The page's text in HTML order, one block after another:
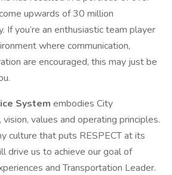
upwards of 30 million
If you’re an enthusiastic team player
where communication,
are encouraged, this may just be
System embodies City
vision, values and operating principles.
culture that puts RESPECT at its
drive us to achieve our goal of
and Transportation Leader.